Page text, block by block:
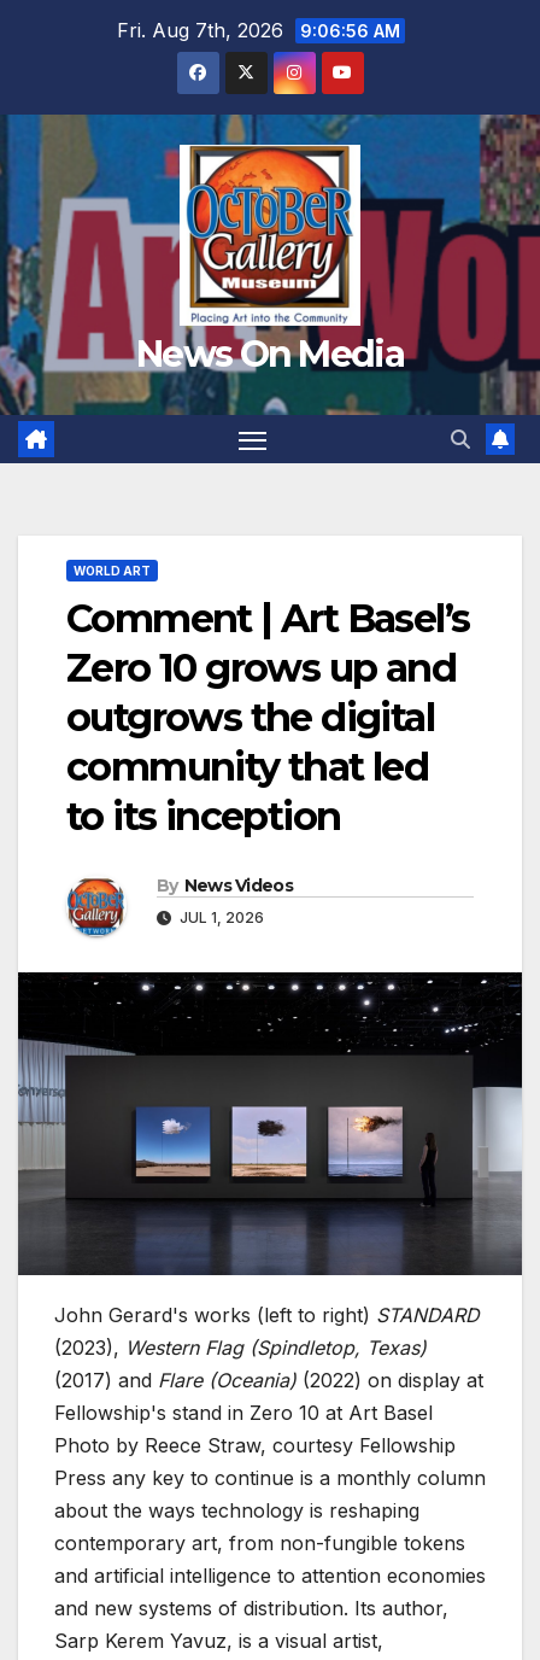
Fri. Aug 7th, 2026 9:06:58 AM
News On Media
WORLD ART
Comment | Art Basel’s
Zero 10 grows up and
outgrows the digital
community that led
to its inception
By News Videos
JUL 1, 2026
John Gerard's works (left to right) STANDARD
(2023), Western Flag (Spindletop, Texas)
(2017) and Flare (Oceania) (2022) on display at
Fellowship's stand in Zero 10 at Art Basel
Photo by Reece Straw, courtesy Fellowship
Press any key to continue is a monthly column
about the ways technology is reshaping
contemporary art, from non-fungible tokens
and artificial intelligence to attention economies
and new systems of distribution. Its author,
Sarp Kerem Yavuz, is a visual artist,